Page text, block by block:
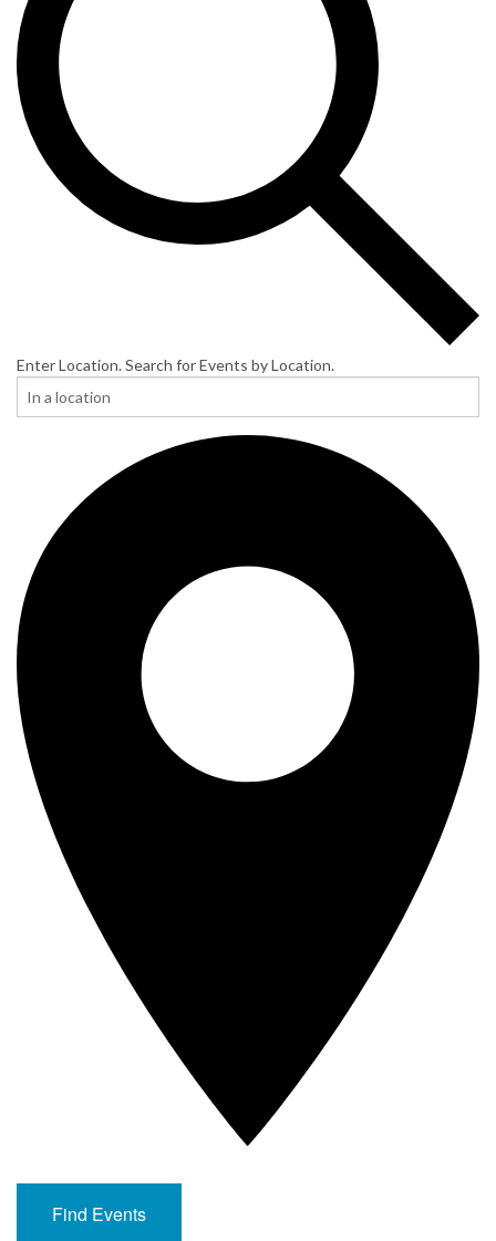
Enter Location. Search for Events by Location.
Find Events